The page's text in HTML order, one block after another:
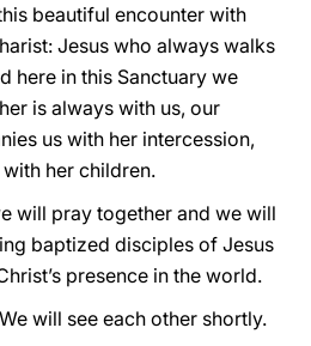
beautiful encounter with
Jesus who always walks
here in this Sanctuary we
is always with us, our
us with her intercession,
her children.
will pray together and we will
baptized disciples of Jesus
presence in the world.
will see each other shortly.